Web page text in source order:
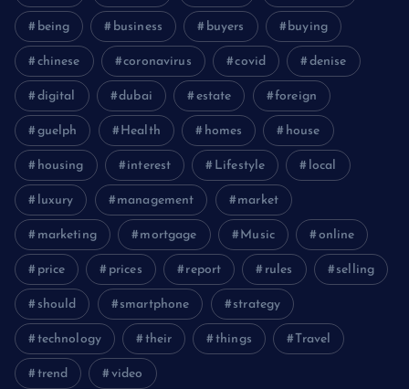
being business buyers buying
chinese coronavirus covid denise
digital dubai estate foreign
guelph Health homes house
housing interest Lifestyle local
luxury management market
marketing mortgage Music online
price prices report rules selling
should smartphone strategy
technology their things Travel
trend video